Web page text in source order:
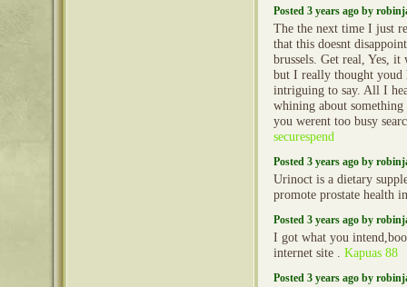
Posted 3 years ago by
The the next time I just
that this doesnt
brussels. Get real, Yes,
but I really thought youd
intriguing to say. All I
whining about
you werent too busy
securespend
Posted 3 years ago by
Urinoct is a dietary
promote prostate health
Posted 3 years ago by
I got what you
internet site . Kapuas 88
Posted 3 years ago by